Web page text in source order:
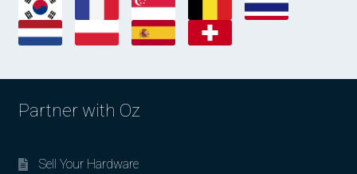
Partner with Oz
Sell Your Hardware